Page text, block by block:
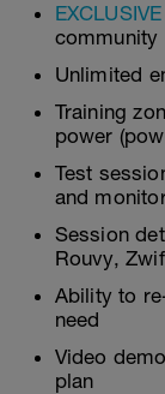
EXCLUSIVE
community
Unlimited
Training
power
Test
and
Session
Rouvy,
Ability to
need
Video
plan